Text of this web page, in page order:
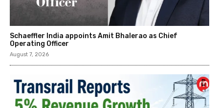
Schaeffler India appoints Amit Bhalerao as Chief
Operating Officer
August 7, 2026